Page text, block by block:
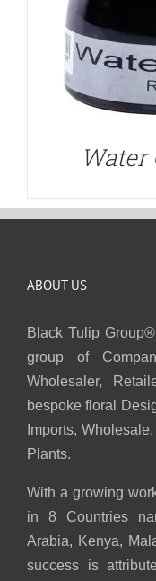
Water
ABOUT US
Black Tulip
group of
Wholesaler,
bespoke floral
Imports,
Plants.
With a growing
in 8 Countries
Arabia, Kenya,
success is